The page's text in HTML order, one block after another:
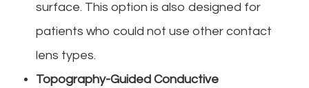
surface. This option is also designed for
patients who could not use other contact
lens types.
Topography-Guided Conductive